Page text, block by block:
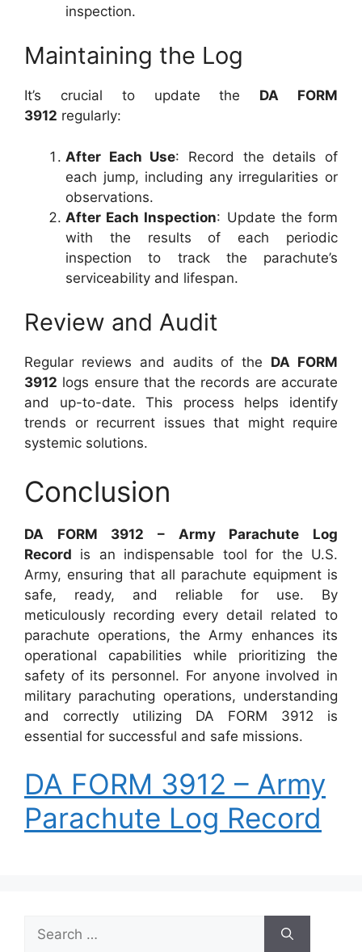
inspection.
Maintaining the Log
It’s crucial to update the DA FORM
3912 regularly:
After Each Use: Record the details of
each jump, including any irregularities or
observations.
After Each Inspection: Update the form
with the results of each periodic
inspection to track the parachute’s
serviceability and lifespan.
Review and Audit
Regular reviews and audits of the DA FORM
3912 logs ensure that the records are accurate
and up-to-date. This process helps identify
trends or recurrent issues that might require
systemic solutions.
Conclusion
DA FORM 3912 – Army Parachute Log
Record is an indispensable tool for the U.S.
Army, ensuring that all parachute equipment is
safe, ready, and reliable for use. By
meticulously recording every detail related to
parachute operations, the Army enhances its
operational capabilities while prioritizing the
safety of its personnel. For anyone involved in
military parachuting operations, understanding
and correctly utilizing DA FORM 3912 is
essential for successful and safe missions.
DA FORM 3912 – Army
Parachute Log Record
Search
for: